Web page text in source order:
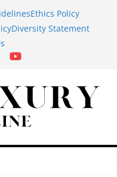
Ethics Policy
Diversity Statement